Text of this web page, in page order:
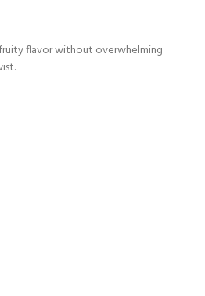
flavor without overwhelming